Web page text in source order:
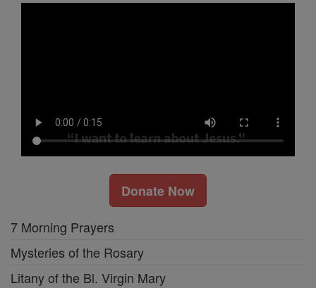
Donate Now
7 Morning Prayers
Mysteries of the Rosary
Litany of the Bl. Virgin Mary